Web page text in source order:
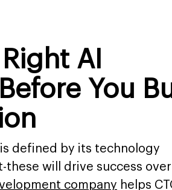
AI
You
defined by its technology
these will drive success
company helps